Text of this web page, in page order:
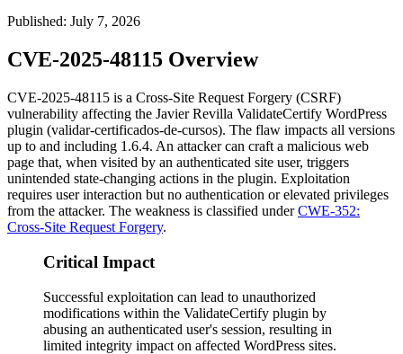
Published: July 7, 2026
CVE-2025-48115 Overview
CVE-2025-48115 is a Cross-Site Request Forgery (CSRF)
vulnerability affecting the Javier Revilla ValidateCertify WordPress
plugin (validar-certificados-de-cursos). The flaw impacts all versions
up to and including 1.6.4. An attacker can craft a malicious web
page that, when visited by an authenticated site user, triggers
unintended state-changing actions in the plugin. Exploitation
requires user interaction but no authentication or elevated privileges
from the attacker. The weakness is classified underCWE-352:
Cross-Site Request Forgery.
Critical Impact
Successful exploitation can lead to unauthorized
modifications within the ValidateCertify plugin by
abusing an authenticated user's session, resulting in
limited integrity impact on affected WordPress sites.